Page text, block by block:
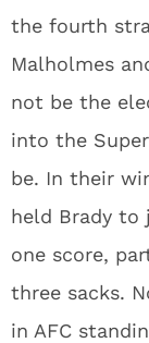
the fourth
Malholmes
not be the
into the
be. In their
held Brady to
one score,
three sacks.
in AFC